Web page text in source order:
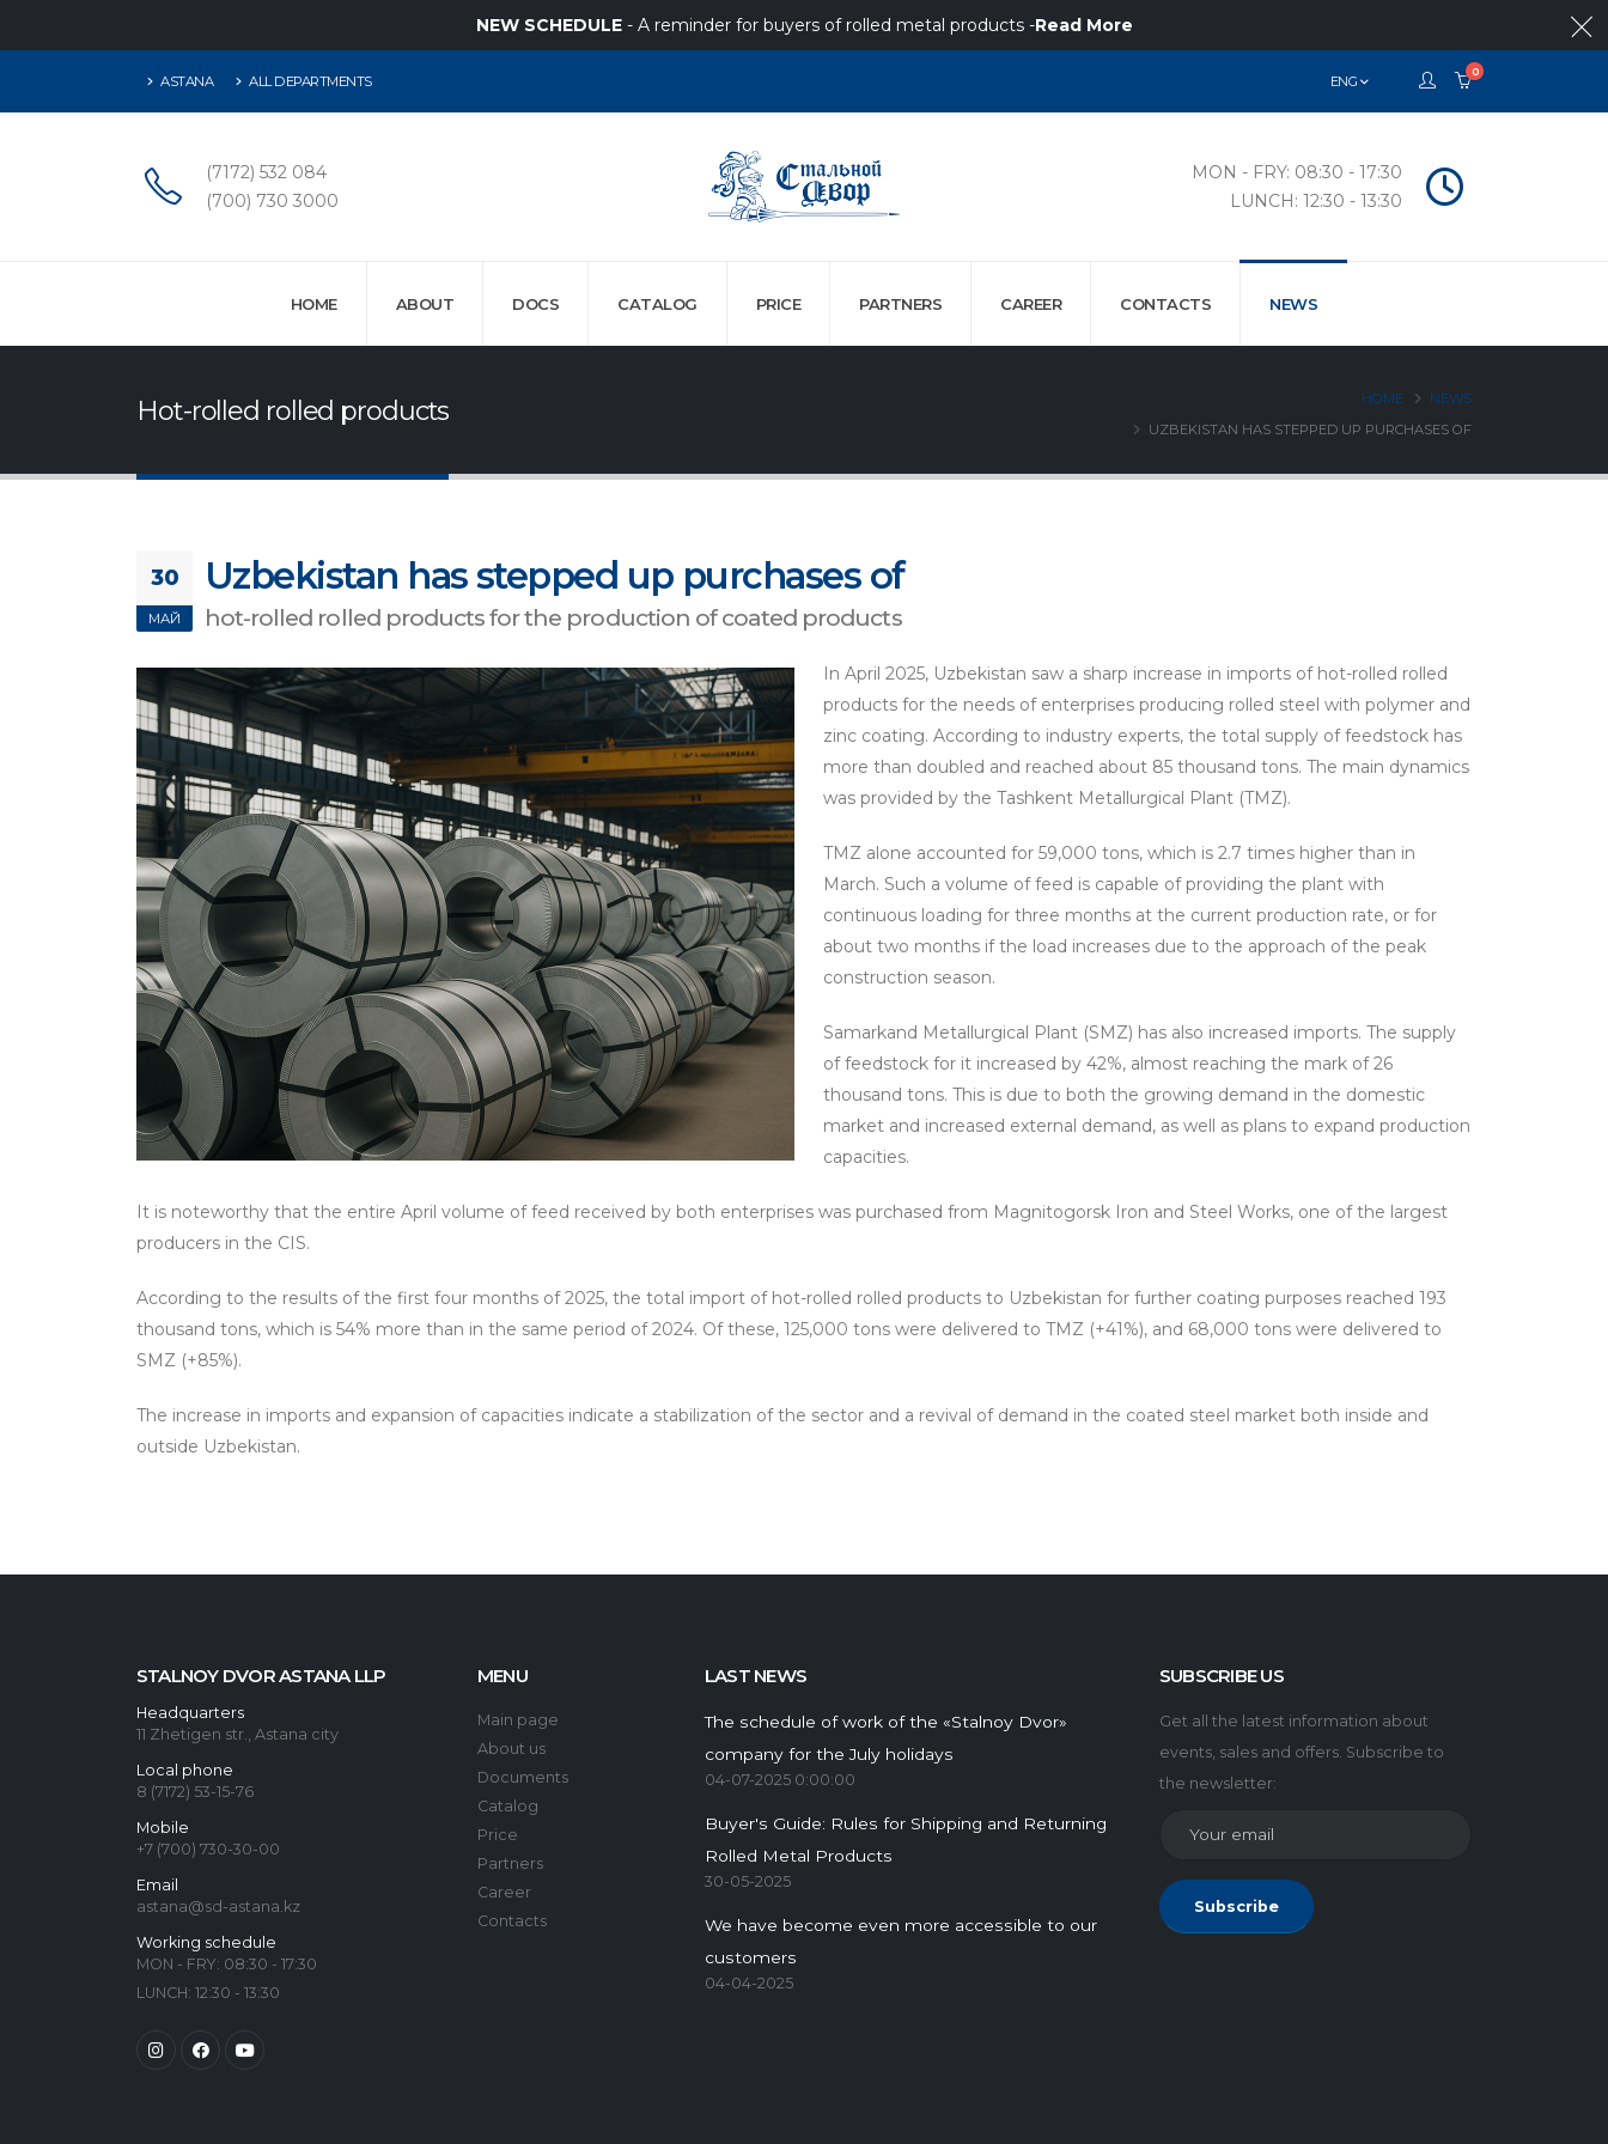
NEW SCHEDULE- A reminder for buyers of rolled metal products -Read More
ASTANA ALL DEPARTMENTS ENG
0
(7172) 532 084
(700) 730 3000
MON - FRY: 08:30 - 17:30
LUNCH: 12:30 - 13:30
HOME ABOUT DOCS CATALOG PRICE PARTNERS СAREER CONTACTS NEWS
Hot-rolled rolled products HOME
NEWS
UZBEKISTAN HAS STEPPED UP PURCHASES OF
30
МАЙ
Uzbekistan has stepped up purchases of
hot-rolled rolled products for the production of coated products
In April 2025, Uzbekistan saw a sharp increase in imports of hot-rolled rolled
products for the needs of enterprises producing rolled steel with polymer and
zinc coating. According to industry experts, the total supply of feedstock has
more than doubled and reached about 85 thousand tons. The main dynamics
was provided by the Tashkent Metallurgical Plant (TMZ).
TMZ alone accounted for 59,000 tons, which is 2.7 times higher than in
March. Such a volume of feed is capable of providing the plant with
continuous loading for three months at the current production rate, or for
about two months if the load increases due to the approach of the peak
construction season.
Samarkand Metallurgical Plant (SMZ) has also increased imports. The supply
of feedstock for it increased by 42%, almost reaching the mark of 26
thousand tons. This is due to both the growing demand in the domestic
market and increased external demand, as well as plans to expand production
capacities.
It is noteworthy that the entire April volume of feed received by both enterprises was purchased from Magnitogorsk Iron and Steel Works, one of the largest
producers in the CIS.
According to the results of the first four months of 2025, the total import of hot-rolled rolled products to Uzbekistan for further coating purposes reached 193
thousand tons, which is 54% more than in the same period of 2024. Of these, 125,000 tons were delivered to TMZ (+41%), and 68,000 tons were delivered to
SMZ (+85%).
The increase in imports and expansion of capacities indicate a stabilization of the sector and a revival of demand in the coated steel market both inside and
outside Uzbekistan.
STALNOY DVOR ASTANA LLP
Headquarters
11 Zhetigen str., Astana city
Local phone
8 (7172) 53-15-76
Mobile
+7 (700) 730-30-00
Email
astana@sd-astana.kz
Working schedule
MON - FRY: 08:30 - 17:30
LUNCH: 12:30 - 13:30
MENU
Main page
About us
Documents
Catalog
Price
Partners
Career
Contacts
LAST NEWS
The schedule of work of the «Stalnoy Dvor»
company for the July holidays
04-07-2025 0:00:00
Buyer's Guide: Rules for Shipping and Returning
Rolled Metal Products
30-05-2025
We have become even more accessible to our
customers
04-04-2025
SUBSCRIBE US
Get all the latest information about
events, sales and offers. Subscribe to
the newsletter:
Subscribe